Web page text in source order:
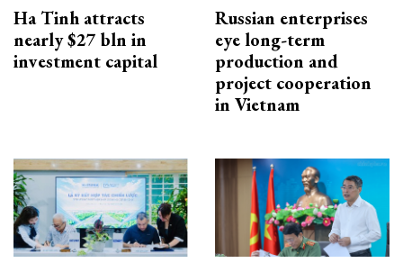
Ha Tinh attracts
nearly $27 bln in
investment capital
Russian enterprises
eye long-term
production and
project cooperation
in Vietnam